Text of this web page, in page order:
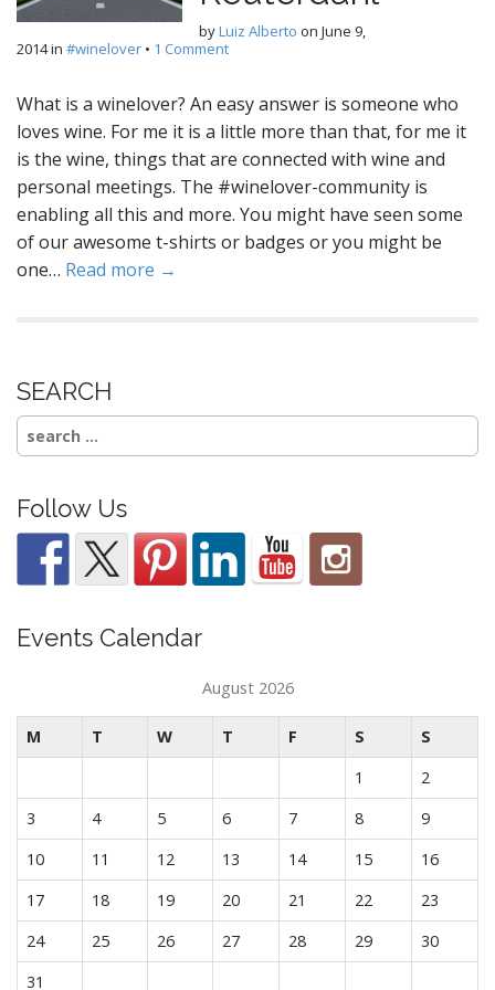
byLuiz Alberto on June 9,
2014in #winelover • 1 Comment
What is a winelover? An easy answer is someone who
loves wine. For me it is a little more than that, for me it
is the wine, things that are connected with wine and
personal meetings. The #winelover-community is
enabling all this and more. You might have seen some
of our awesome t-shirts or badges or you might be
one… Read more →
SEARCH
Search
for:
Follow Us
Events Calendar
August 2026
M T W T F S
S
1
2
3
4 5 6 7 8
9
10
11 12 13 14 15
16
17
18 19 20 21 22
23
24
25 26 27 28 29
30
31